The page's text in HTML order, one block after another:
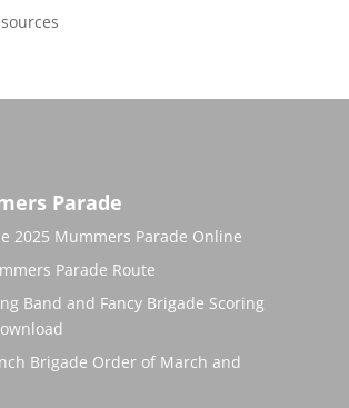
Parade
2025 Mummers Parade Online
Parade Route
Band and Fancy Brigade Scoring
Brigade Order of March and